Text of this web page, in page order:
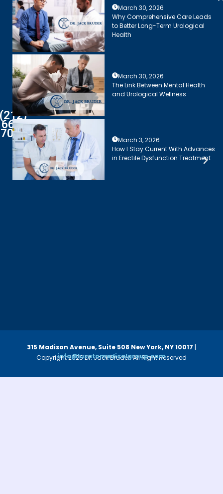
(212)
661-
7003
March 30, 2026
Why Comprehensive Care Leads
to Better Long-Term Urological
Health
March 30, 2026
The Link Between Mental Health
and Urological Wellness
March 3, 2026
How I Stay Current With Advances
in Erectile Dysfunction Treatment
Copyright 2025 Dr. Jack Bruder. All Right Reserved
315 Madison Avenue, Suite 508 New York, NY 10017 |
info@luzatomedicalgroup.com